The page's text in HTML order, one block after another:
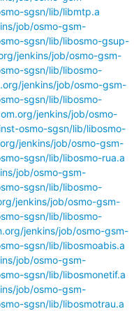
sgsn/lib/libmtp.a
job/osmo-gsm-
sgsn/lib/libosmo-gsup-
jenkins/job/osmo-gsm-
sgsn/lib/libosmo-
jenkins/job/osmo-gsm-
sgsn/lib/libosmo-
jenkins/job/osmo-
osmo-sgsn/lib/libosmo-
jenkins/job/osmo-gsm-
sgsn/lib/libosmo-rua.a
job/osmo-gsm-
sgsn/lib/libosmo-
jenkins/job/osmo-gsm-
sgsn/lib/libosmo-
jenkins/job/osmo-gsm-
sgsn/lib/libosmoabis.a
job/osmo-gsm-
sgsn/lib/libosmonetif.a
job/osmo-gsm-
sgsn/lib/libosmotrau.a